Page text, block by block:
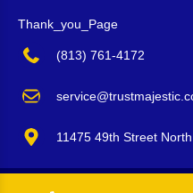
Thank_you_Page
(813) 761-4172
11475 49th Street